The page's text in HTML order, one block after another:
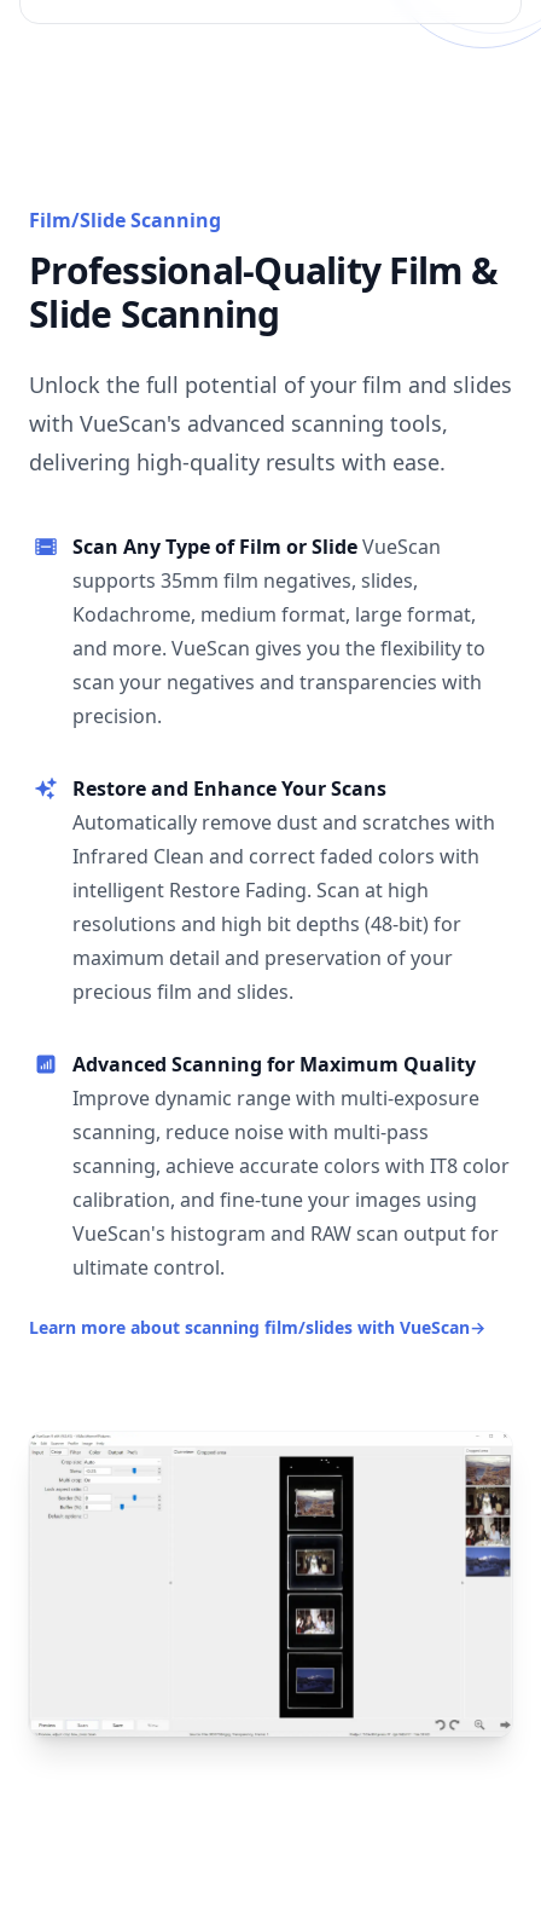
Film/Slide Scanning
Professional-Quality Film &
Slide Scanning
Unlock the full potential of your film and slides
with VueScan's advanced scanning tools,
delivering high-quality results with ease.
Scan Any Type of Film or SlideVueScan
supports 35mm film negatives, slides,
Kodachrome, medium format, large format,
and more. VueScan gives you the flexibility to
scan your negatives and transparencies with
precision.
Restore and Enhance Your Scans
Automatically remove dust and scratches with
Infrared Clean and correct faded colors with
intelligent Restore Fading. Scan at high
resolutions and high bit depths (48-bit) for
maximum detail and preservation of your
precious film and slides.
Advanced Scanning for Maximum Quality
Improve dynamic range with multi-exposure
scanning, reduce noise with multi-pass
scanning, achieve accurate colors with IT8 color
calibration, and fine-tune your images using
VueScan's histogram and RAW scan output for
ultimate control.
Learn more about scanning film/slides with VueScan→